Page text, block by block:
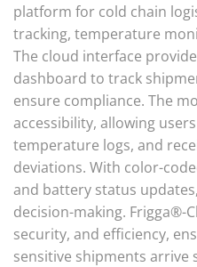
platform for cold chain
tracking, temperature
The cloud interface
dashboard to track
ensure compliance. The
accessibility, allowing
temperature logs, and
deviations. With color-
and battery status
decision-making. Frigga®-
security, and efficiency,
sensitive shipments arrive